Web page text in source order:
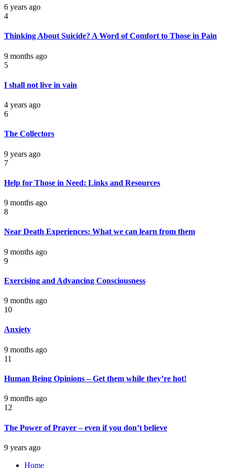
6 years ago
4
Thinking About Suicide? A Word of Comfort to Those in Pain
9 months ago
5
I shall not live in vain
4 years ago
6
The Collectors
9 years ago
7
Help for Those in Need: Links and Resources
9 months ago
8
Near Death Experiences: What we can learn from them
9 months ago
9
Exercising and Advancing Consciousness
9 months ago
10
Anxiety
9 months ago
11
Human Being Opinions – Get them while they’re hot!
9 months ago
12
The Power of Prayer – even if you don’t believe
9 years ago
Home